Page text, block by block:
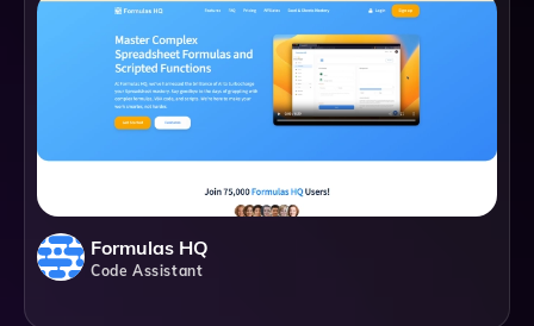
Formulas HQ
Code Assistant